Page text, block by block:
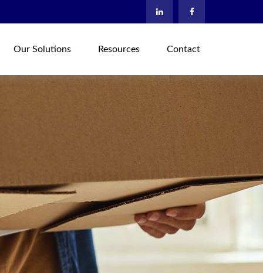
Our Solutions Resources Contact